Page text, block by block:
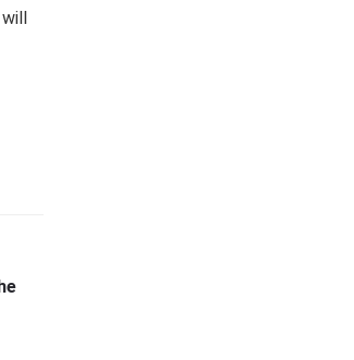
will